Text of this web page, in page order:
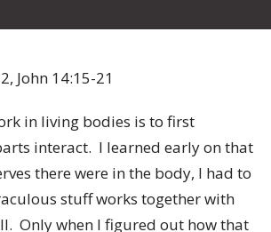
John 14:15-21
in living bodies is to first
interact. I learned early on that
there were in the body, I had to
stuff works together with
Only when I figured out how that